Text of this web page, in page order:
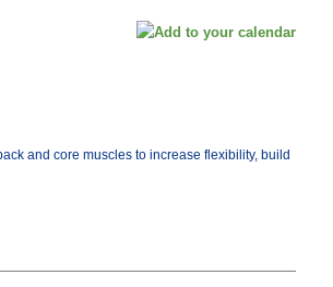
and core muscles to increase flexibility, build